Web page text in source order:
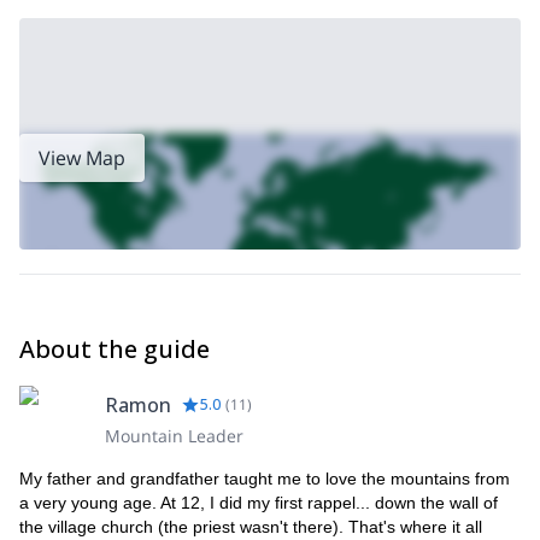
View Map
About the guide
Ramon 5.0 (11)
Mountain Leader
My father and grandfather taught me to love the mountains from
a very young age. At 12, I did my first rappel... down the wall of
the village church (the priest wasn't there). That's where it all